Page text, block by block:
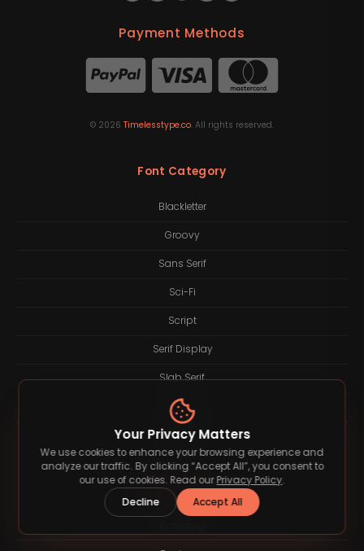
Payment Methods
© 2026 Timelesstype.co. All rights reserved.
Font Category
Blackletter
Groovy
Sans Serif
Sci-Fi
Script
Serif Display
Slab Serif
Sport
Western
Blog Category
Your Privacy Matters
We use cookies to enhance your browsing experience and
analyze our traffic. By clicking “Accept All”, you consent to
our use of cookies. Read our Privacy Policy.
Decline
Accept All